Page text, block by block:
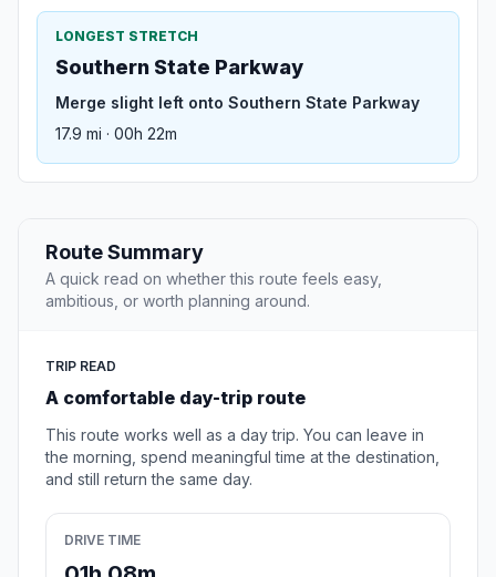
LONGEST STRETCH
Southern State Parkway
Merge slight left onto Southern State Parkway
17.9 mi · 00h 22m
Route Summary
A quick read on whether this route feels easy,
ambitious, or worth planning around.
TRIP READ
A comfortable day-trip route
This route works well as a day trip. You can leave in
the morning, spend meaningful time at the destination,
and still return the same day.
DRIVE TIME